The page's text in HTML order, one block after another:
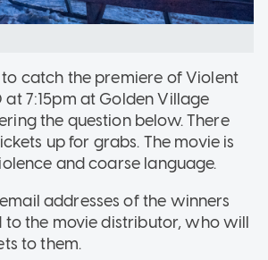
catch the premiere of Violent
7:15pm at Golden Village
the question below. There
up for grabs. The movie is
and coarse language.
addresses of the winners
the movie distributor, who will
to them.